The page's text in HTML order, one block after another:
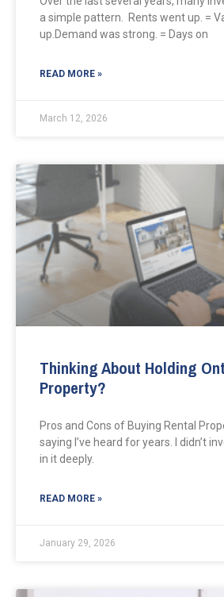
a simple pattern. Rents went up. =
up.Demand was strong. = Days on
READ MORE »
March 12, 2026
Thinking About Holding
Property?
Pros and Cons of Buying Rental
saying I’ve heard for years. I didn’t
in it deeply.
READ MORE »
January 29, 2026